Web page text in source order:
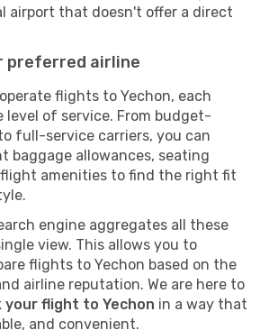
airport that doesn't offer a direct
preferred airline
flights to Yechon, each
level of service. From budget-
full-service carriers, you can
baggage allowances, seating
amenities to find the right fit
engine aggregates all these
view. This allows you to
flights to Yechon based on the
airline reputation. We are here to
your flight to Yechon in a way that
and convenient.